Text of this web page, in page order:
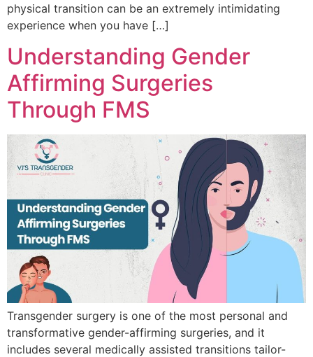
physical transition can be an extremely intimidating
experience when you have […]
Understanding Gender
Affirming Surgeries
Through FMS
Transgender surgery is one of the most personal and
transformative gender-affirming surgeries, and it
includes several medically assisted transitions tailor-